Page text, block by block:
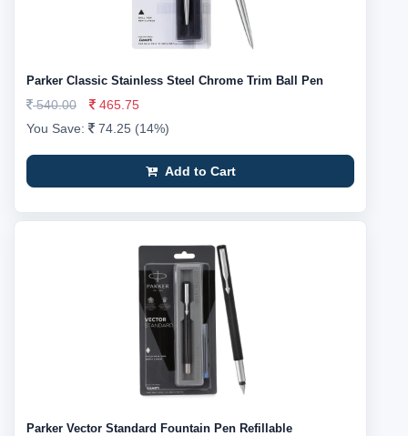
Parker Classic Stainless Steel Chrome Trim Ball Pen
540.00
465.75
You Save:
74.25 (14%)
Add to Cart
Parker Vector Standard Fountain Pen Refillable